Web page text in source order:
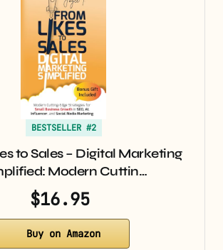
BESTSELLER #2
to Sales – Digital Marketing
Modern Cuttin…
$16.95
Buy on Amazon